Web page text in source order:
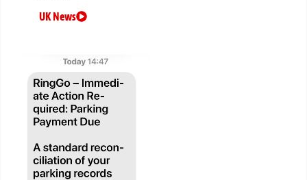
UK News